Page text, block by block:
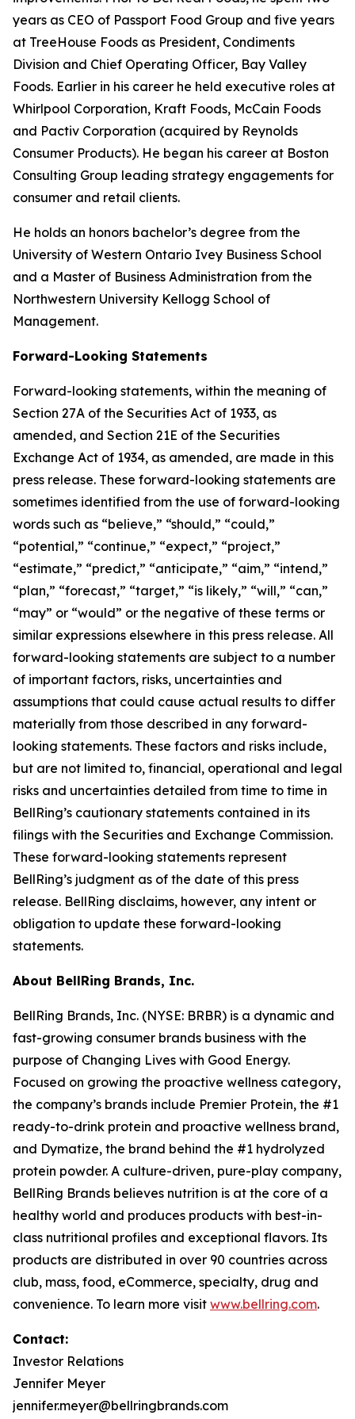
years as CEO of Passport Food Group and five years
at TreeHouse Foods as President, Condiments
Division and Chief Operating Officer, Bay Valley
Foods. Earlier in his career he held executive roles at
Whirlpool Corporation, Kraft Foods, McCain Foods
and Pactiv Corporation (acquired by Reynolds
Consumer Products). He began his career at Boston
Consulting Group leading strategy engagements for
consumer and retail clients.
He holds an honors bachelor’s degree from the
University of Western Ontario Ivey Business School
and a Master of Business Administration from the
Northwestern University Kellogg School of
Management.
Forward-Looking Statements
Forward-looking statements, within the meaning of
Section 27A of the Securities Act of 1933, as
amended, and Section 21E of the Securities
Exchange Act of 1934, as amended, are made in this
press release. These forward-looking statements are
sometimes identified from the use of forward-looking
words such as “believe,” “should,” “could,”
“potential,” “continue,” “expect,” “project,”
“estimate,” “predict,” “anticipate,” “aim,” “intend,”
“plan,” “forecast,” “target,” “is likely,” “will,” “can,”
“may” or “would” or the negative of these terms or
similar expressions elsewhere in this press release. All
forward-looking statements are subject to a number
of important factors, risks, uncertainties and
assumptions that could cause actual results to differ
materially from those described in any forward-
looking statements. These factors and risks include,
but are not limited to, financial, operational and legal
risks and uncertainties detailed from time to time in
BellRing’s cautionary statements contained in its
filings with the Securities and Exchange Commission.
These forward-looking statements represent
BellRing’s judgment as of the date of this press
release. BellRing disclaims, however, any intent or
obligation to update these forward-looking
statements.
About BellRing Brands, Inc.
BellRing Brands, Inc. (NYSE: BRBR) is a dynamic and
fast-growing consumer brands business with the
purpose of Changing Lives with Good Energy.
Focused on growing the proactive wellness category,
the company’s brands include Premier Protein, the #1
ready-to-drink protein and proactive wellness brand,
and Dymatize, the brand behind the #1 hydrolyzed
protein powder. A culture-driven, pure-play company,
BellRing Brands believes nutrition is at the core of a
healthy world and produces products with best-in-
class nutritional profiles and exceptional flavors. Its
products are distributed in over 90 countries across
club, mass, food, eCommerce, specialty, drug and
convenience. To learn more visit www.bellring.com.
Contact:
Investor Relations
Jennifer Meyer
jennifer.meyer@bellringbrands.com